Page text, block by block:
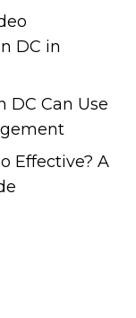
DC in
DC Can Use
Effective? A